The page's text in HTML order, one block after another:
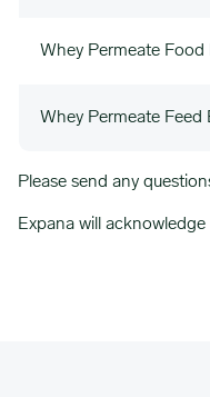
Whey Permeate Food
Whey Permeate Feed
Please send any
Expana will